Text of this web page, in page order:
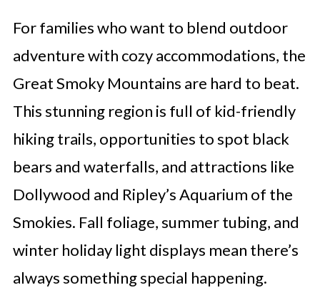
For families who want to blend outdoor
adventure with cozy accommodations, the
Great Smoky Mountains are hard to beat.
This stunning region is full of kid-friendly
hiking trails, opportunities to spot black
bears and waterfalls, and attractions like
Dollywood and Ripley’s Aquarium of the
Smokies. Fall foliage, summer tubing, and
winter holiday light displays mean there’s
always something special happening.